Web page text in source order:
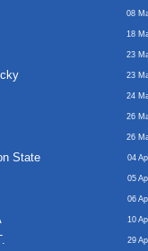
08
18
23
23
24
26
26
State 04
05
06
10
29